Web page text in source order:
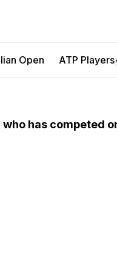
Open ATP Players
has competed